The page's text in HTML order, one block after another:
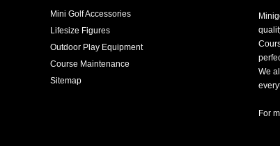
Mini Golf Accessories
Lifesize Figures
Outdoor Play Equipment
Course Maintenance
Sitemap
We
For